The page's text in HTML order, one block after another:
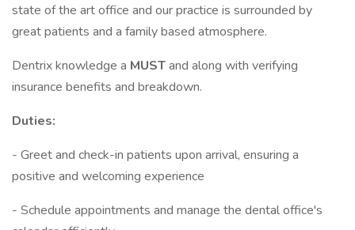
state of the art office and our practice is surrounded by
great patients and a family based atmosphere.
Dentrix knowledge a MUSTand along with verifying
insurance benefits and breakdown.
Duties:
- Greet and check-in patients upon arrival, ensuring a
positive and welcoming experience
- Schedule appointments and manage the dental office's